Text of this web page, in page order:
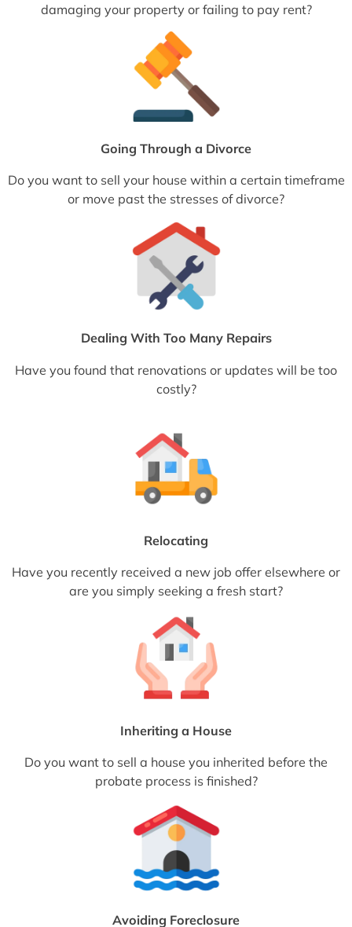
damaging your property or failing to pay rent?
Going Through a Divorce
Do you want to sell your house within a certain timeframe
or move past the stresses of divorce?
Dealing With Too Many Repairs
Have you found that renovations or updates will be too
costly?
Relocating
Have you recently received a new job offer elsewhere or
are you simply seeking a fresh start?
Inheriting a House
Do you want to sell a house you inherited before the
probate process is finished?
Avoiding Foreclosure